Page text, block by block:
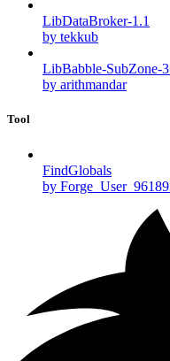
LibDataBroker-1.1
by tekkub
LibBabble-SubZone-
by arithmandar
Tool
FindGlobals
by